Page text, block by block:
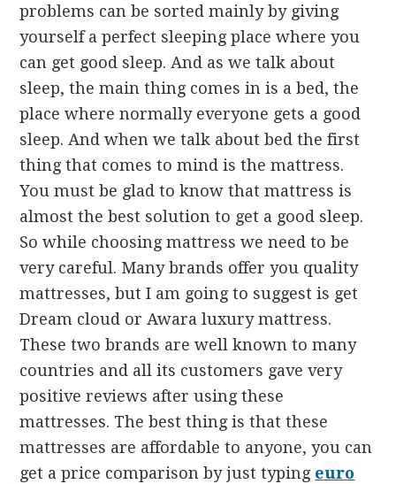
problems can be sorted mainly by giving
yourself a perfect sleeping place where you
can get good sleep. And as we talk about
sleep, the main thing comes in is a bed, the
place where normally everyone gets a good
sleep. And when we talk about bed the first
thing that comes to mind is the mattress.
You must be glad to know that mattress is
almost the best solution to get a good sleep.
So while choosing mattress we need to be
very careful. Many brands offer you quality
mattresses, but I am going to suggest is get
Dream cloud or Awara luxury mattress.
These two brands are well known to many
countries and all its customers gave very
positive reviews after using these
mattresses. The best thing is that these
mattresses are affordable to anyone, you can
get a price comparison by just typing euro